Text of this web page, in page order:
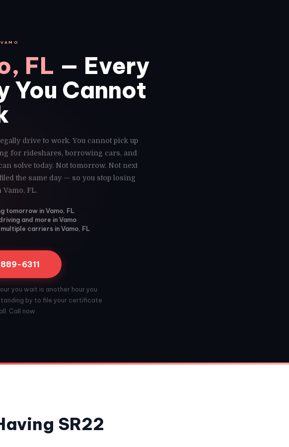
FL — Every
You Cannot
drive to work. You cannot pick up
for rideshares, borrowing cars, and
solve today. Not tomorrow. Not next
the same day — so you stop losing
FL.
tomorrow in Vamo, FL
and more in Vamo
carriers in Vamo, FL
6311
you wait is another hour you
by to file your certificate
Call now.
SR22